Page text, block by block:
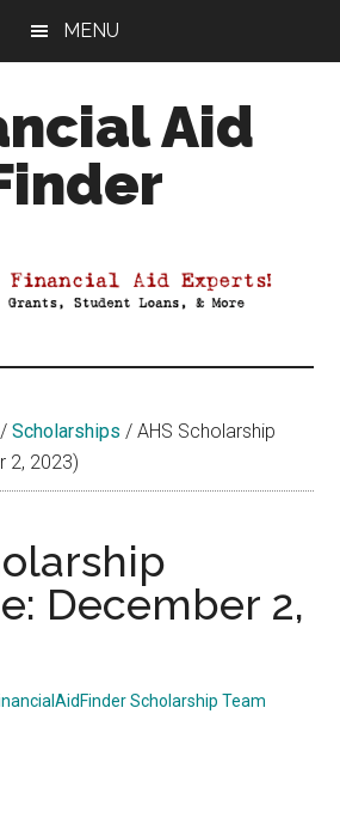
MENU
Aid
/ Scholarships / AHS Scholarship
2, 2023)
December 2,
Scholarship Team